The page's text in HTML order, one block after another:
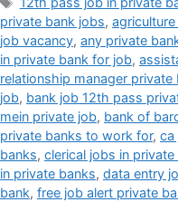
private bank jobs,
job vacancy, any private
in private bank for job,
relationship manager private
job, bank job 12th pass
mein private job, bank of
private banks to work for, ca
banks, clerical jobs in private
in private banks, data entry
bank, free job alert private